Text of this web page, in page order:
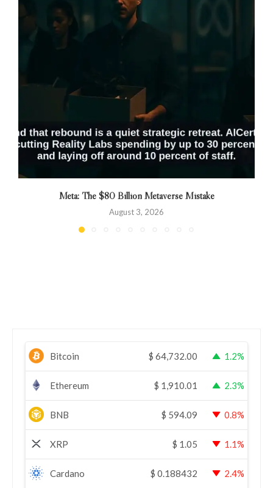
Meta: The $80 Billion Metaverse Mistake
August 3, 2026
Bitcoin $ 64,732.00 1.2%
Ethereum $ 1,910.01 2.3%
BNB $ 594.09 0.8%
XRP $ 1.05 1.1%
Cardano $ 0.188432 2.4%